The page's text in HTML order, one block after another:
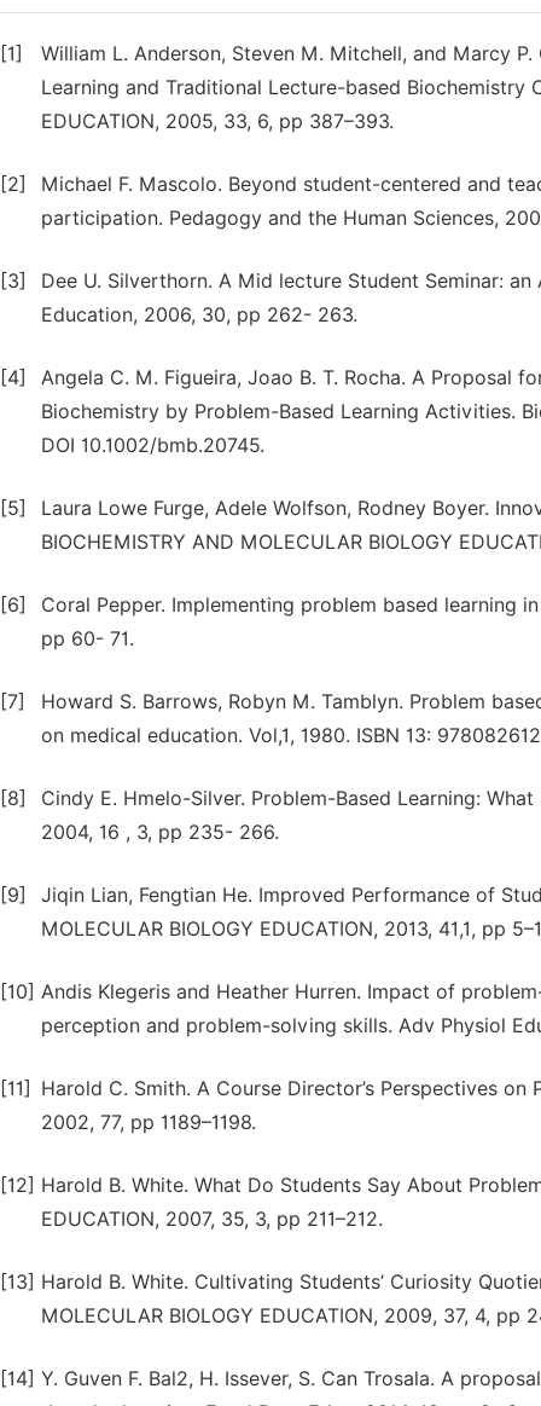
[1]
William L. Anderson, Steven M. Mitchell, and Marcy
Learning and Traditional Lecture-based Biochemistry
EDUCATION, 2005, 33, 6, pp 387–393.
[2]
Michael F. Mascolo. Beyond student-centered and
participation. Pedagogy and the Human Sciences,
[3]
Dee U. Silverthorn. A Mid lecture Student Seminar:
Education, 2006, 30, pp 262- 263.
[4]
Angela C. M. Figueira, Joao B. T. Rocha. A Proposal
Biochemistry by Problem-Based Learning Activities.
DOI 10.1002/bmb.20745.
[5]
Laura Lowe Furge, Adele Wolfson, Rodney Boyer.
BIOCHEMISTRY AND MOLECULAR BIOLOGY
[6]
Coral Pepper. Implementing problem based learning
pp 60- 71.
[7]
Howard S. Barrows, Robyn M. Tamblyn. Problem
on medical education. Vol,1, 1980. ISBN 13:
[8]
Cindy E. Hmelo-Silver. Problem-Based Learning:
2004, 16 , 3, pp 235- 266.
[9]
Jiqin Lian, Fengtian He. Improved Performance of
MOLECULAR BIOLOGY EDUCATION, 2013, 41,1, pp
[10] Andis Klegeris and Heather Hurren. Impact of
perception and problem-solving skills. Adv Physiol
[11]
Harold C. Smith. A Course Director’s Perspectives
2002, 77, pp 1189–1198.
[12] Harold B. White. What Do Students Say About
EDUCATION, 2007, 35, 3, pp 211–212.
[13] Harold B. White. Cultivating Students’ Curiosity
MOLECULAR BIOLOGY EDUCATION, 2009, 37, 4, pp
[14] Y. Guven F. Bal2, H. Issever, S. Can Trosala. A